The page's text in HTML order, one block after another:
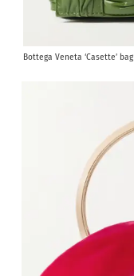
Bottega Veneta ‘Casette’ bag